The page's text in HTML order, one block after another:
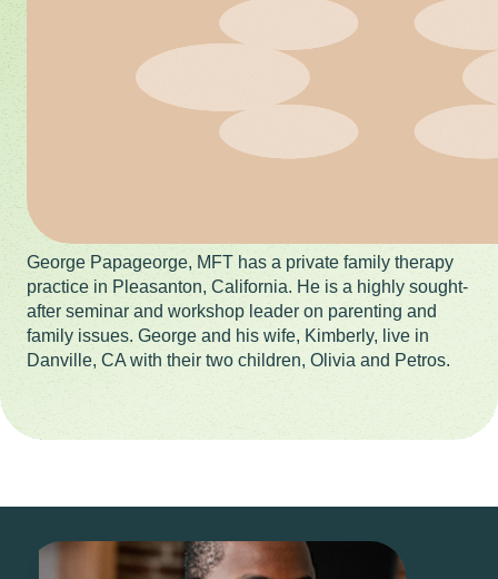
George Papageorge, MFT has a private family therapy
practice in Pleasanton, California. He is a highly sought-
after seminar and workshop leader on parenting and
family issues. George and his wife, Kimberly, live in
Danville, CA with their two children, Olivia and Petros.